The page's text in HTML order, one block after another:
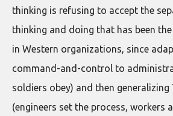
thinking is refusing to accept the
thinking and doing that has been
in Western organizations, since
command-and-control to
soldiers obey) and then generalizing
(engineers set the process, workers